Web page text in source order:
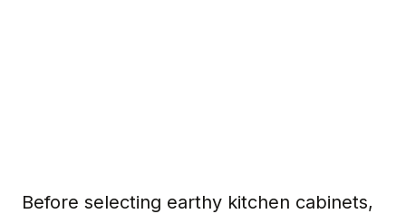
Before selecting earthy kitchen cabinets,